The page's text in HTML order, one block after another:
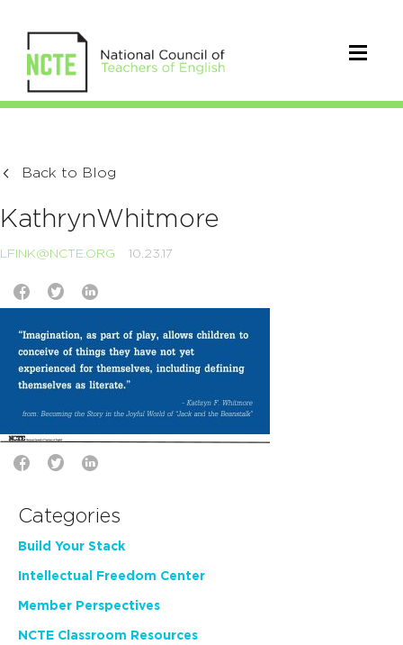
Back to Blog
KathrynWhitmore
LFINK@NCTE.ORG 10.23.17
Categories
Build Your Stack
Intellectual Freedom Center
Member Perspectives
NCTE Classroom Resources